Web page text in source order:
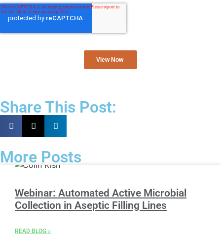
Share This Post:
More Posts
Webinar: Automated Active Microbial
Collection in Aseptic Filling Lines
READ BLOG »